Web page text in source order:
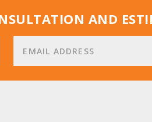
AND